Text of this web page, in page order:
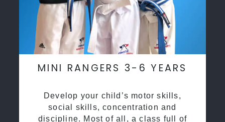
MINI RANGERS 3-6 YEARS
Develop your child’s motor skills,
social skills, concentration and
discipline. Most of all, a class full of